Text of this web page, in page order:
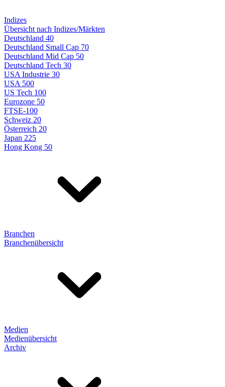
Indizes
Übersicht nach Indizes/Märkten
Deutschland 40
Deutschland Small Cap 70
Deutschland Mid Cap 50
Deutschland Tech 30
USA Industrie 30
USA 500
US Tech 100
Eurozone 50
FTSE-100
Schweiz 20
Österreich 20
Japan 225
Hong Kong 50
Branchen
Branchenübersicht
Medien
Medienübersicht
Archiv